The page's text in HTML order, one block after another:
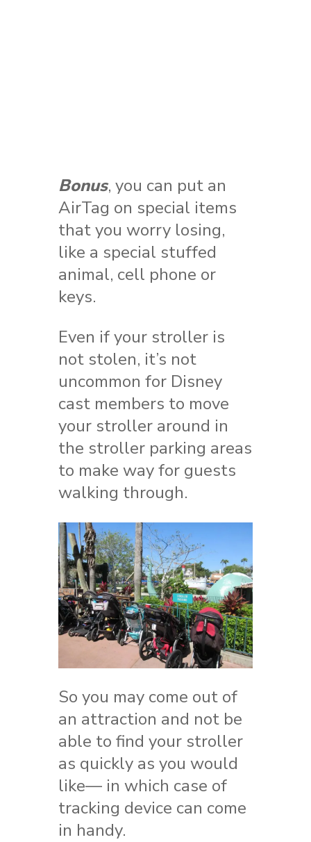
Bonus, you can put an
AirTag on special items
that you worry losing,
like a special stuffed
animal, cell phone or
keys.
Even if your stroller is
not stolen, it’s not
uncommon for Disney
cast members to move
your stroller around in
the stroller parking areas
to make way for guests
walking through.
So you may come out of
an attraction and not be
able to find your stroller
as quickly as you would
like— in which case of
tracking device can come
in handy.